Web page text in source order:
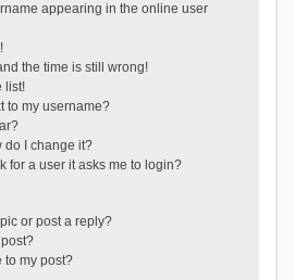
appearing in the online user
the time is still wrong!
list!
to my username?
do I change it?
for a user it asks me to login?
or post a reply?
to my post?